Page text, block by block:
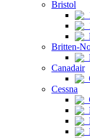
Bristol
Britten-
Canadair
Cessna